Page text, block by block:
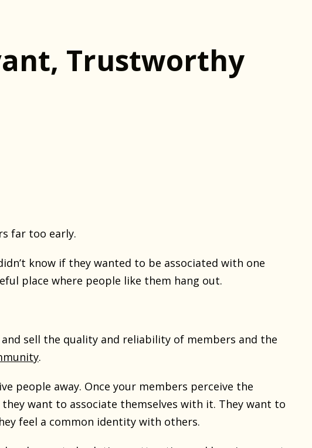
Trustworthy
far too early.
know if they wanted to be associated with one
place where people like them hang out.
sell the quality and reliability of members and the
.
people away. Once your members perceive the
want to associate themselves with it. They want to
feel a common identity with others.